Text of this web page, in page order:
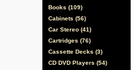
Books (109)
Cabinets (56)
Car Stereo (41)
Cartridges (76)
Cassette Decks (3)
CD DVD Players (54)